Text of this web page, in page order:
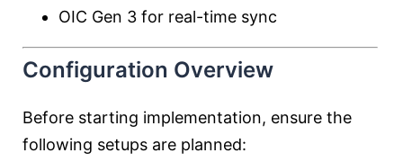
OIC Gen 3 for real-time sync
Configuration Overview
Before starting implementation, ensure the
following setups are planned: